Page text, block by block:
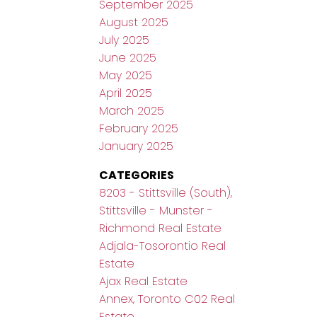
September 2025
August 2025
July 2025
June 2025
May 2025
April 2025
March 2025
February 2025
January 2025
CATEGORIES
8203 - Stittsville (South),
Stittsville - Munster -
Richmond Real Estate
Adjala-Tosorontio Real
Estate
Ajax Real Estate
Annex, Toronto C02 Real